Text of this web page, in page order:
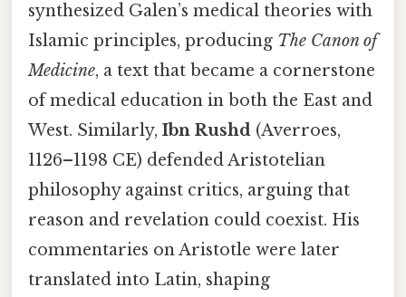
synthesized Galen’s medical theories with
Islamic principles, producing The Canon of
Medicine, a text that became a cornerstone
of medical education in both the East and
West. Similarly, Ibn Rushd (Averroes,
1126–1198 CE) defended Aristotelian
philosophy against critics, arguing that
reason and revelation could coexist. His
commentaries on Aristotle were later
translated into Latin, shaping